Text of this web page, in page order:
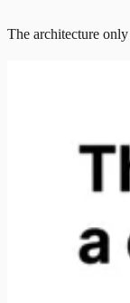
The architecture